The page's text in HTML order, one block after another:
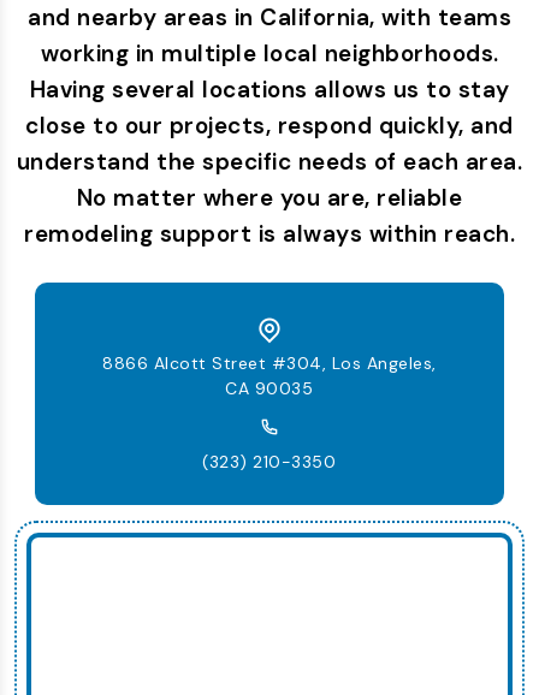
and nearby areas in California, with teams
working in multiple local neighborhoods.
Having several locations allows us to stay
close to our projects, respond quickly, and
understand the specific needs of each area.
No matter where you are, reliable
remodeling support is always within reach.
8866 Alcott Street #304, Los Angeles,
CA 90035
(323) 210-3350